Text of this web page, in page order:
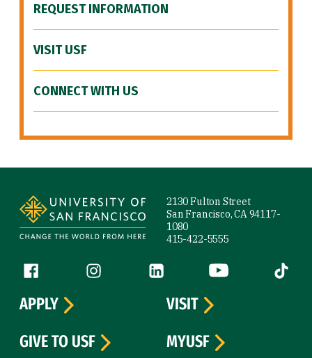
REQUEST INFORMATION
VISIT USF
CONNECT WITH US
2130 Fulton Street
San Francisco, CA 94117-
1080
415-422-5555
Follow us
Facebook (link is external)
Instagram (link is external)
LinkedIn (link is external)
YouTube (link is
Tiktok
APPLY
VISIT
GIVE TO USF
MYUSF